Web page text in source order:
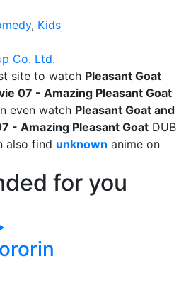
, Kids
Co. Ltd.
site to watch Pleasant Goat
07 - Amazing Pleasant Goat
even watch Pleasant Goat and
- Amazing Pleasant Goat DUB
also find unknown anime on
for you